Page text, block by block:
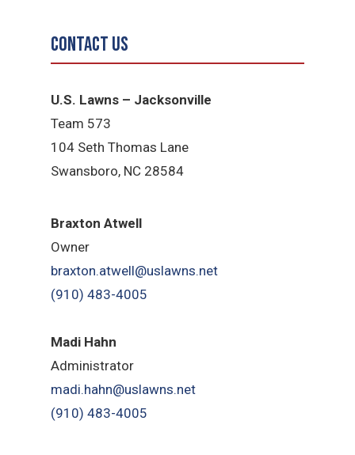
Contact Us
U.S. Lawns – Jacksonville
Team 573
104 Seth Thomas Lane
Swansboro, NC 28584
Braxton Atwell
Owner
braxton.atwell@uslawns.net
(910) 483-4005
Madi Hahn
Administrator
madi.hahn@uslawns.net
(910) 483-4005